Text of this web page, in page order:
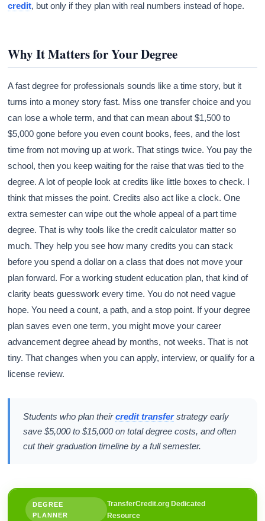
credit, but only if they plan with real numbers instead of hope.
Why It Matters for Your Degree
A fast degree for professionals sounds like a time story, but it
turns into a money story fast. Miss one transfer choice and you
can lose a whole term, and that can mean about $1,500 to
$5,000 gone before you even count books, fees, and the lost
time from not moving up at work. That stings twice. You pay the
school, then you keep waiting for the raise that was tied to the
degree. A lot of people look at credits like little boxes to check. I
think that misses the point. Credits also act like a clock. One
extra semester can wipe out the whole appeal of a part time
degree. That is why tools like the credit calculator matter so
much. They help you see how many credits you can stack
before you spend a dollar on a class that does not move your
plan forward. For a working student education plan, that kind of
clarity beats guesswork every time. You do not need vague
hope. You need a count, a path, and a stop point. If your degree
plan saves even one term, you might move your career
advancement degree ahead by months, not weeks. That is not
tiny. That changes when you can apply, interview, or qualify for a
license review.
Students who plan theircredit transferstrategy early
save $5,000 to $15,000 on total degree costs, and often
cut their graduation timeline by a full semester.
DEGREE
PLANNER
TransferCredit.org Dedicated
Resource